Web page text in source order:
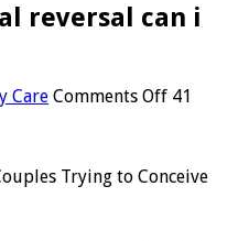
reversal can i
Care Comments Offon
tubal
41
Trying to Conceive